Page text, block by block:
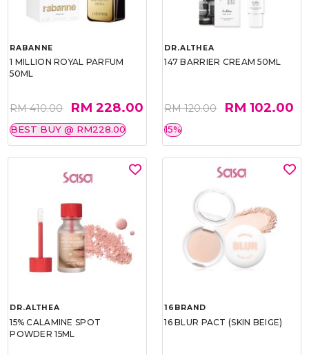
RABANNE
1 MILLION ROYAL PARFUM
50ML
RM 410.00 RM 228.00
BEST BUY @ RM228.00
DR.ALTHEA
147 BARRIER CREAM 50ML
RM 120.00 RM 102.00
15%
DR.ALTHEA
15% CALAMINE SPOT
POWDER 15ML
16BRAND
16 BLUR PACT (SKIN BEIGE)